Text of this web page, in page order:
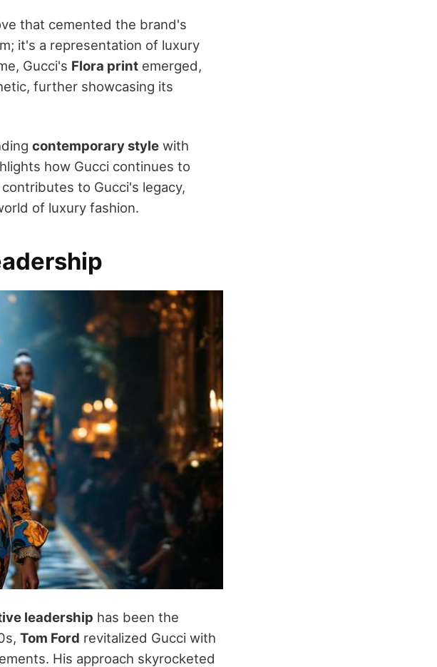
that cemented the brand's
it's a representation of luxury
Gucci's Flora print emerged,
further showcasing its
contemporary style with
how Gucci continues to
to Gucci's legacy,
of luxury fashion.
leadership has been the
Tom Ford revitalized Gucci with
His approach skyrocketed